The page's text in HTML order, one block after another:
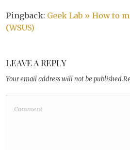
Pingback: Geek Lab » How to
(WSUS)
LEAVE A REPLY
Your email address will not be published.